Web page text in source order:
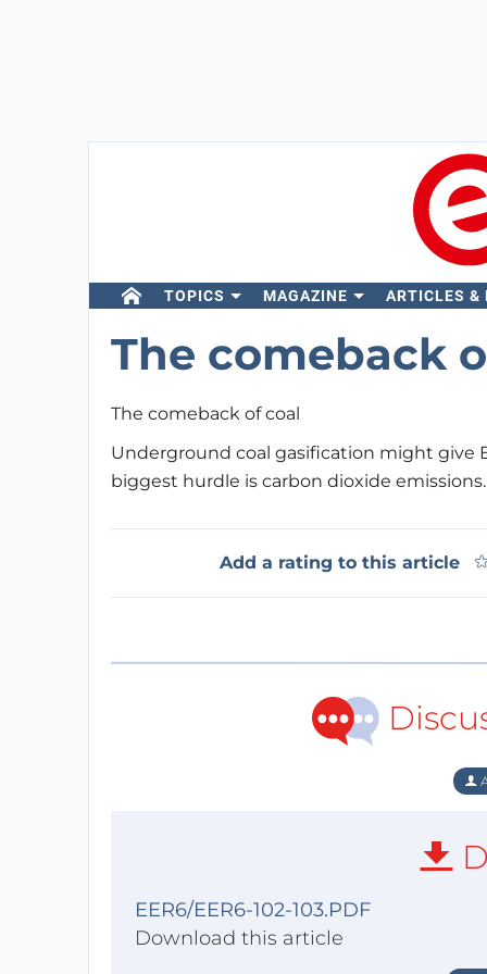
TOPICS MAGAZINE ARTICLES &
The comeback
The comeback of coal
Underground coal gasification might give
biggest hurdle is carbon dioxide emissions.
Add a rating to this article
EER6/EER6-102-103.PDF
Download this article